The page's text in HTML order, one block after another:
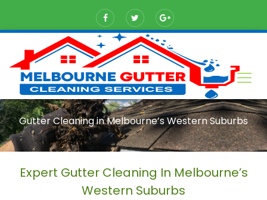
Gutter Cleaning in Melbourne’s Western Suburbs
Expert Gutter Cleaning In Melbourne’s
Western Suburbs